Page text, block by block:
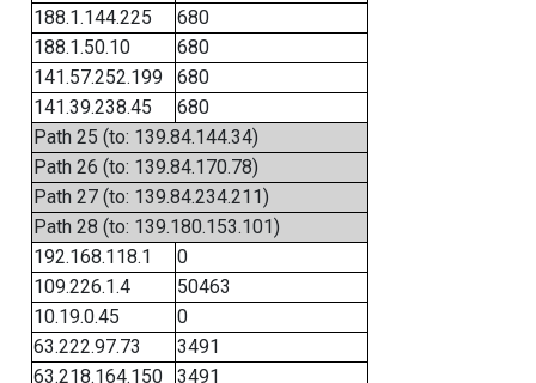
188.1.144.225
680
188.1.50.10
680
141.57.252.199
680
141.39.238.45
680
Path 25 (to: 139.84.144.34)
Path 26 (to: 139.84.170.78)
Path 27 (to: 139.84.234.211)
Path 28 (to: 139.180.153.101)
192.168.118.1
0
109.226.1.4
50463
10.19.0.45
0
63.222.97.73
3491
63.218.164.150
3491